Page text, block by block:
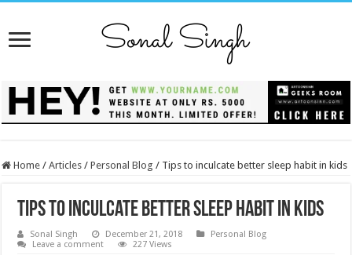
Home / Articles / Personal Blog / Tips to inculcate better sleep habit in kids
Tips to inculcate better sleep habit in kids
Sonal Singh December 21, 2018
Personal Blog
Leave a comment
227 Views